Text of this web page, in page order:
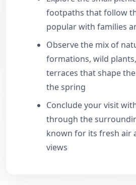
footpaths that follow
popular with families
Observe the mix of
formations, wild
terraces that shape
the spring
Conclude your visit
through the
known for its fresh air
views